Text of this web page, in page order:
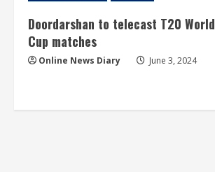
Doordarshan to telecast T20 World
Cup matches
Online News Diary June 3, 2024